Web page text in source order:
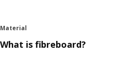
Material
What is fibreboard?